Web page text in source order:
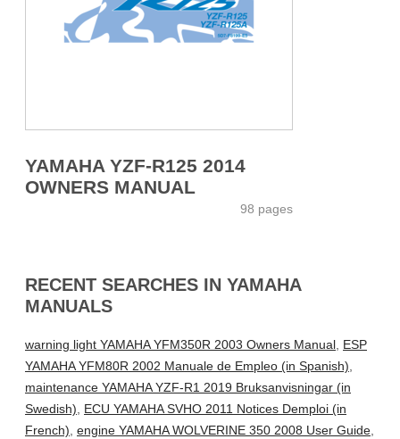
YAMAHA YZF-R125 2014
OWNERS MANUAL
98 pages
RECENT SEARCHES IN YAMAHA
MANUALS
warning light YAMAHA YFM350R 2003 Owners Manual, ESP
YAMAHA YFM80R 2002 Manuale de Empleo (in Spanish),
maintenance YAMAHA YZF-R1 2019 Bruksanvisningar (in
Swedish), ECU YAMAHA SVHO 2011 Notices Demploi (in
French), engine YAMAHA WOLVERINE 350 2008 User Guide,